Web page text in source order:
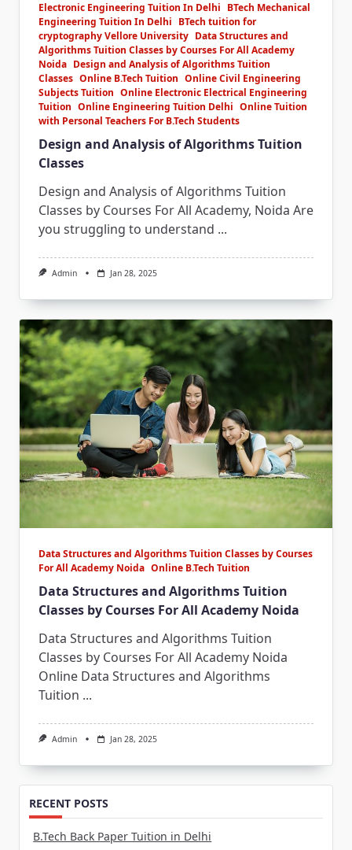
Electronic Engineering Tuition In Delhi BTech Mechanical
Engineering Tuition In Delhi BTech tuition for
cryptography Vellore University Data Structures and
Algorithms Tuition Classes by Courses For All Academy
Noida Design and Analysis of Algorithms Tuition
Classes Online B.Tech Tuition Online Civil Engineering
Subjects Tuition Online Electronic Electrical Engineering
Tuition Online Engineering Tuition Delhi Online Tuition
with Personal Teachers For B.Tech Students
Design and Analysis of Algorithms Tuition
Classes
Design and Analysis of Algorithms Tuition
Classes by Courses For All Academy, Noida Are
you struggling to understand ...
Admin Jan 28, 2025
Data Structures and Algorithms Tuition Classes by Courses
For All Academy Noida Online B.Tech Tuition
Data Structures and Algorithms Tuition
Classes by Courses For All Academy Noida
Data Structures and Algorithms Tuition
Classes by Courses For All Academy Noida
Online Data Structures and Algorithms
Tuition ...
Admin Jan 28, 2025
RECENT POSTS
B.Tech Back Paper Tuition in Delhi